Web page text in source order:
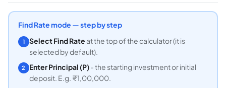
Find Rate mode — step by step
1 Select Find Rate at the top of the calculator (it is
selected by default).
2 Enter Principal (P)- the starting investment or initial
deposit. E.g. ₹1,00,000.